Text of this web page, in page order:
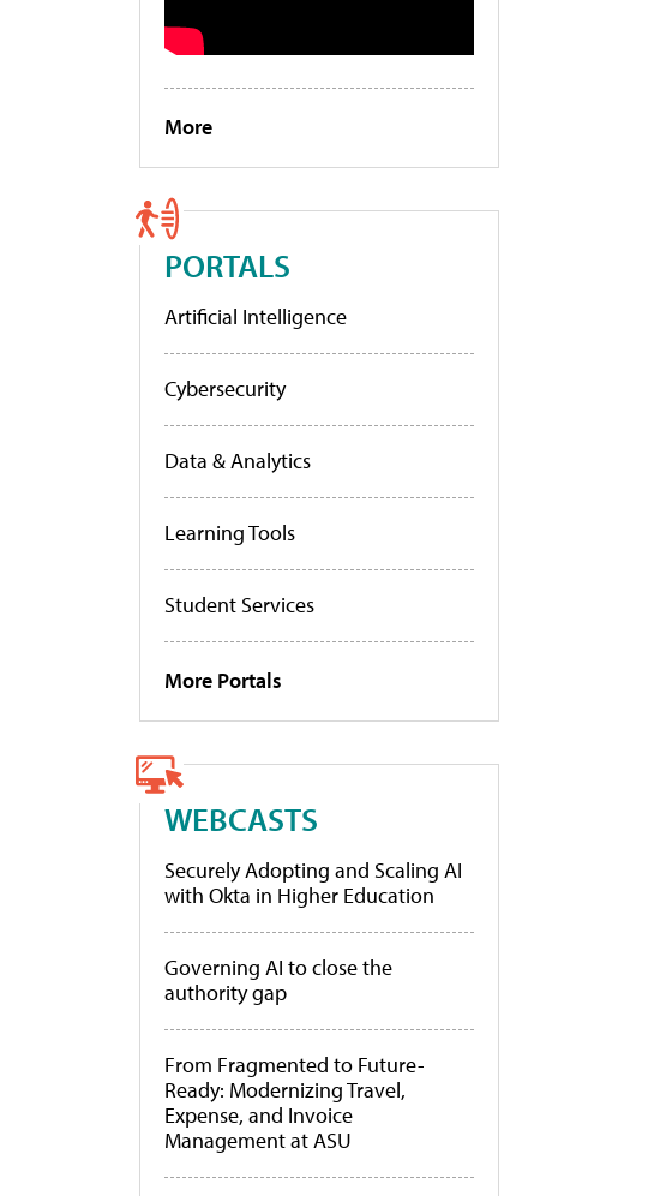
More
PORTALS
Artificial Intelligence
Cybersecurity
Data & Analytics
Learning Tools
Student Services
More Portals
WEBCASTS
Securely Adopting and Scaling AI
with Okta in Higher Education
Governing AI to close the
authority gap
From Fragmented to Future-
Ready: Modernizing Travel,
Expense, and Invoice
Management at ASU